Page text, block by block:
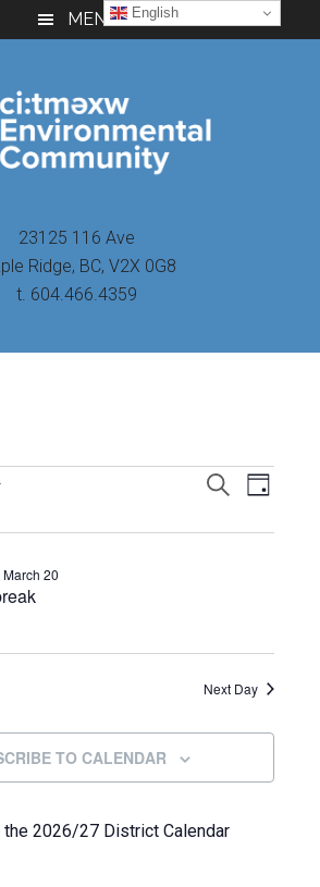
MENU
23125 116 Ave
Ridge, BC, V2X 0G8
t. 604.466.4359
Events
Search
SEARCH
DAY
March 20
Next Day
TO CALENDAR
the 2026/27 District Calendar
English